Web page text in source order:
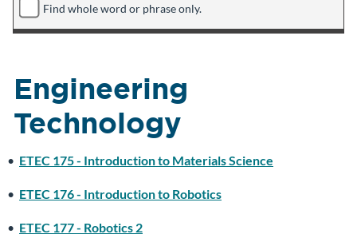
Find whole word or phrase only.
Engineering
Technology
• ETEC 175 - Introduction to Materials Science
• ETEC 176 - Introduction to Robotics
• ETEC 177 - Robotics 2